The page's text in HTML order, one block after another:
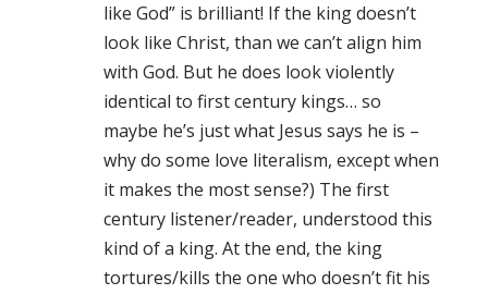
like God” is brilliant! If the king doesn’t
look like Christ, than we can’t align him
with God. But he does look violently
identical to first century kings… so
maybe he’s just what Jesus says he is –
why do some love literalism, except when
it makes the most sense?) The first
century listener/reader, understood this
kind of a king. At the end, the king
tortures/kills the one who doesn’t fit his